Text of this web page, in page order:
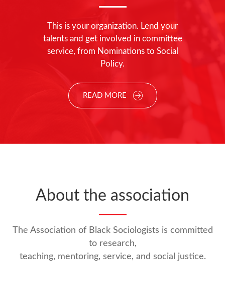
This is your organization. Lend your
talents and get involved in committee
service, from Nominations to Social
Policy.
READ MORE
About the association
The Association of Black Sociologists is committed
to research,
teaching, mentoring, service, and social justice.